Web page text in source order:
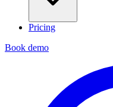
Pricing
Book demo